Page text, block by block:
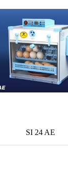
SI 24 AE